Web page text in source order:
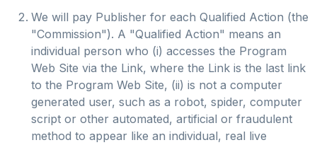
We will pay Publisher for each Qualified Action (the
"Commission"). A "Qualified Action" means an
individual person who (i) accesses the Program
Web Site via the Link, where the Link is the last link
to the Program Web Site, (ii) is not a computer
generated user, such as a robot, spider, computer
script or other automated, artificial or fraudulent
method to appear like an individual, real live